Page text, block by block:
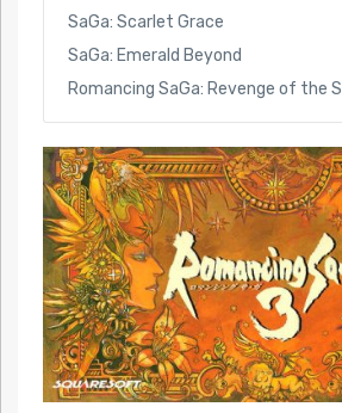
SaGa: Scarlet Grace
SaGa: Emerald Beyond
Romancing SaGa: Revenge of the